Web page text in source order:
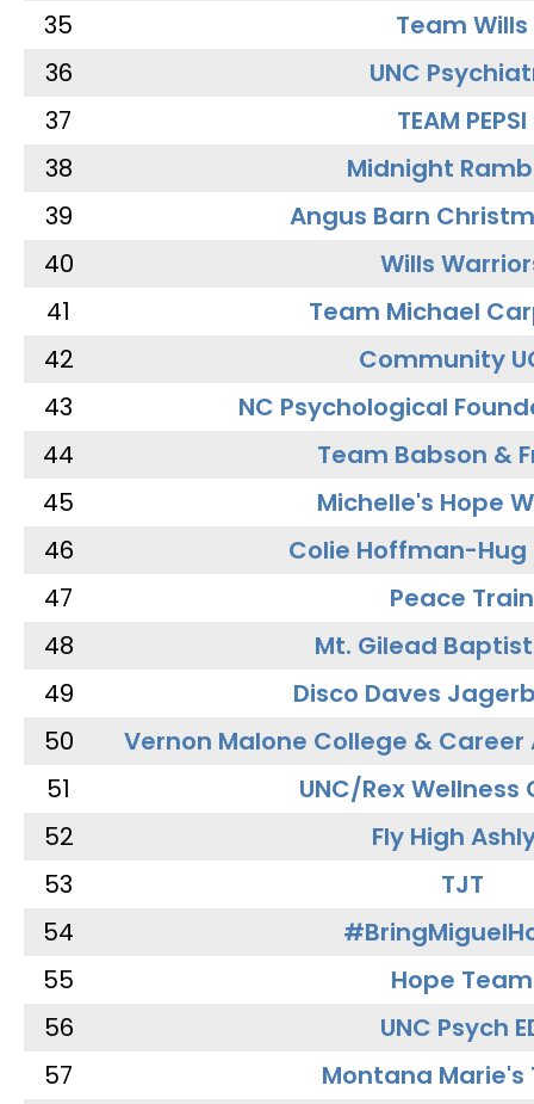
35
Team Wills
36
UNC
37
TEAM PEPSI
38
Midnight
39
Angus Barn
40
Wills
41
Team Michael
42
Community
43
NC Psychological
44
Team Babson &
45
Michelle's Hope
46
Colie Hoffman-Hug
47
Peace Train
48
Mt. Gilead
49
Disco Daves
50
Vernon Malone College &
51
UNC/Rex Wellness
52
Fly High
53
TJT
54
55
Hope Team
56
UNC Psych
57
Montana Marie's